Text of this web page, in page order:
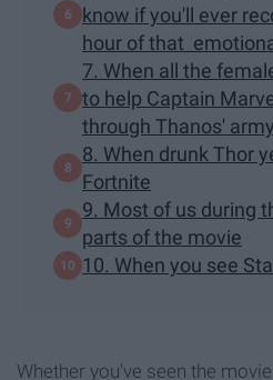
know if you'll ever
hour of that
7. When all the
to help Captain
through Thanos' army
8. When drunk Thor
Fortnite
9. Most of us during
parts of the movie
10. When you see
Whether you've seen the